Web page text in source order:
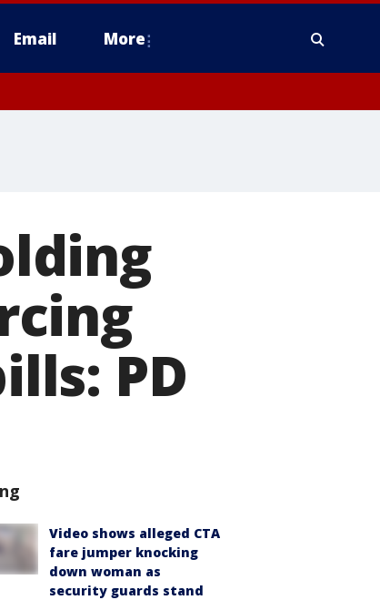
Email More
PD
Video shows alleged CTA
fare jumper knocking
down woman as
security guards stand